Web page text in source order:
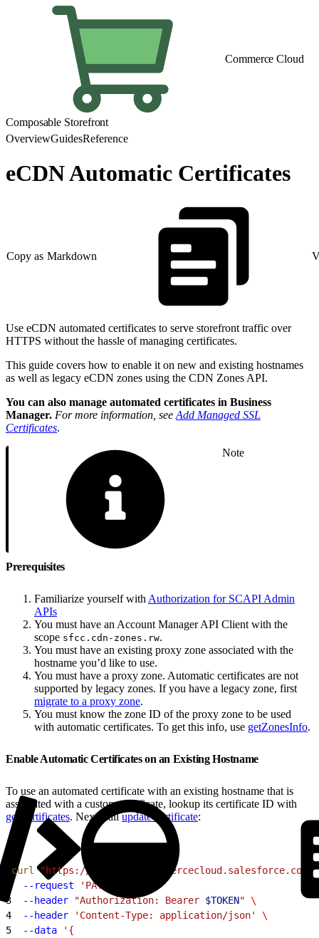
Commerce Cloud
Composable Storefront
OverviewGuidesReference
eCDN Automatic Certificates
Copy as Markdown
Use eCDN automated certificates to serve storefront traffic over
HTTPS without the hassle of managing certificates.
This guide covers how to enable it on new and existing hostnames
as well as legacy eCDN zones using the CDN Zones API.
You can also manage automated certificates in Business
Manager. For more information, see Add Managed SSL
Certificates.
Note
Prerequisites
Familiarize yourself with Authorization for SCAPI Admin
APIs
You must have an Account Manager API Client with the
scope sfcc.cdn-zones.rw.
You must have an existing proxy zone associated with the
hostname you’d like to use.
You must have a proxy zone. Automatic certificates are not
supported by legacy zones. If you have a legacy zone, first
migrate to a proxy zone.
You must know the zone ID of the proxy zone to be used
with automatic certificates. To get this info, use getZonesInfo.
Enable Automatic Certificates on an Existing Hostname
To use an automated certificate with an existing hostname that is
associated with a custom certificate, lookup its certificate ID with
getCertificates. Next, callupdateCertificate:
curl "https://
  --request
'PATCH'
3
  --header
"Authorization: Bearer $TOKEN" \
4
  --header
'Content-Type: application/json'
\
5
  --data
'{